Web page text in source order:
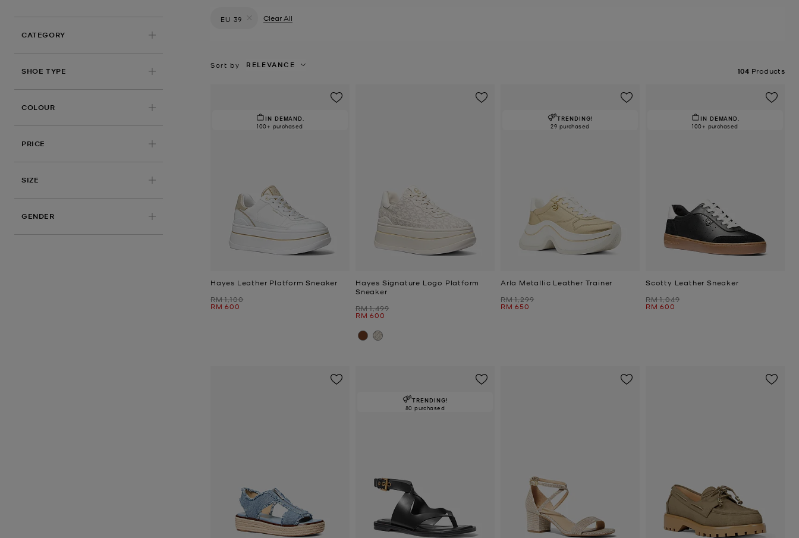
CATEGORY
SHOE TYPE
COLOUR
PRICE
SIZE
GENDER
EU 39
Clear All
Sort by RELEVANCE
104 Products
IN DEMAND.
100+ purchased
Hayes Leather Platform Sneaker
Was
RM 1,100
Now
RM 600
Hayes Signature Logo Platform
Sneaker
Was
RM 1,499
Now
RM 600
TRENDING!
29 purchased
Arla Metallic Leather Trainer
Was
RM 1,299
Now
RM 650
IN DEMAND.
100+ purchased
Scotty Leather Sneaker
Was
RM 1,049
Now
RM 600
TRENDING!
80 purchased